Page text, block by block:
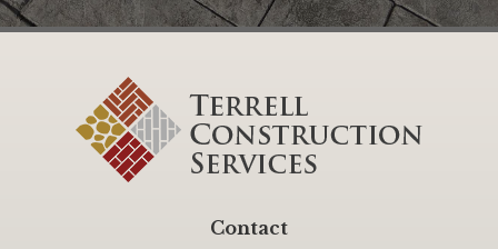
Contact